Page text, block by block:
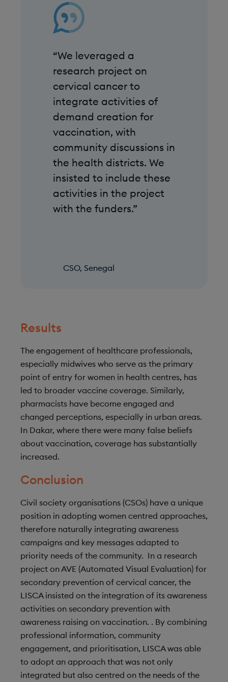
“We leveraged a
research project on
cervical cancer to
integrate activities of
demand creation for
vaccination, with
community discussions in
the health districts. We
insisted to include these
activities in the project
with the funders.”
CSO, Senegal
Results
The engagement of healthcare professionals,
especially midwives who serve as the primary
point of entry for women in health centres, has
led to broader vaccine coverage. Similarly,
pharmacists have become engaged and
changed perceptions, especially in urban areas.
In Dakar, where there were many false beliefs
about vaccination, coverage has substantially
increased.
Conclusion
Civil society organisations (CSOs) have a unique
position in adopting women centred approaches,
therefore naturally integrating awareness
campaigns and key messages adapted to
priority needs of the community. In a research
project on AVE (Automated Visual Evaluation) for
secondary prevention of cervical cancer, the
LISCA insisted on the integration of its awareness
activities on secondary prevention with
awareness raising on vaccination. . By combining
professional information, community
engagement, and prioritisation, LISCA was able
to adopt an approach that was not only
integrated but also centred on the needs of the